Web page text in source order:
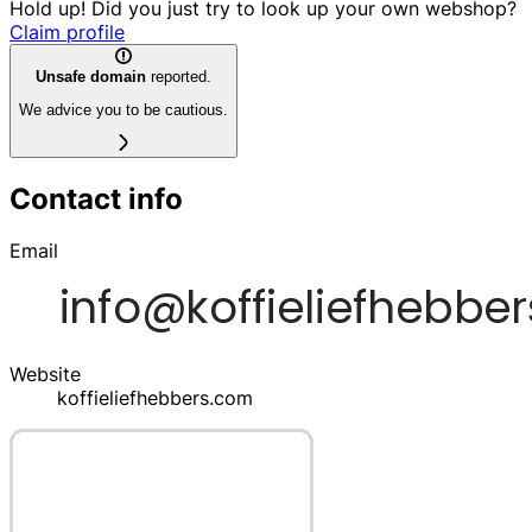
Hold up! Did you just try to look up your own webshop?
Claim profile
Unsafe domain reported.
We advice you to be cautious.
Contact info
Email
Website
koffieliefhebbers.com